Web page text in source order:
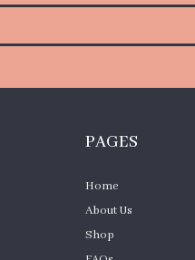
PAGES
Home
About Us
Shop